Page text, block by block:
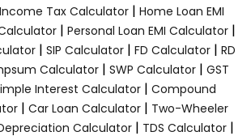
Income Tax Calculator | Home Loan EMI
| Personal Loan EMI Calculator |
| SIP Calculator | FD Calculator | RD
Calculator | SWP Calculator | GST
Interest Calculator| Compound
| Car Loan Calculator| Two-Wheeler
Calculator| TDS Calculator|